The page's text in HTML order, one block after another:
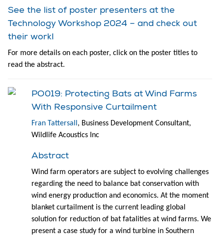
See the list of poster presenters at the
Technology Workshop 2024 – and check out
their work!
For more details on each poster, click on the poster titles to
read the abstract.
PO019: Protecting Bats at Wind Farms
With Responsive Curtailment
Fran Tattersall , Business Development Consultant,
Wildlife Acoustics Inc
Abstract
Wind farm operators are subject to evolving challenges
regarding the need to balance bat conservation with
wind energy production and economics. At the moment
blanket curtailment is the current leading global
solution for reduction of bat fatalities at wind farms. We
present a case study for a wind turbine in Southern